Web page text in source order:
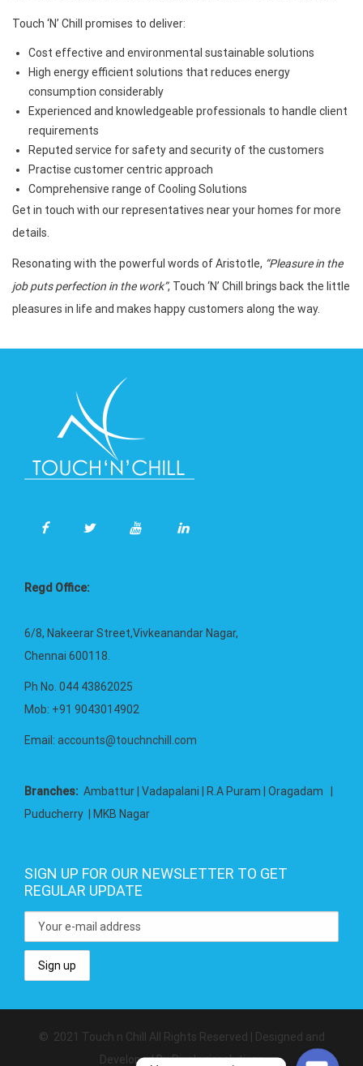
Touch ‘N’ Chill promises to deliver:
Cost effective and environmental sustainable solutions
High energy efficient solutions that reduces energy
consumption considerably
Experienced and knowledgeable professionals to handle client
requirements
Reputed service for safety and security of the customers
Practise customer centric approach
Comprehensive range of Cooling Solutions
Get in touch with our representatives near your homes for more
details.
Resonating with the powerful words of Aristotle, “Pleasure in the
job puts perfection in the work”, Touch ‘N’ Chill brings back the little
pleasures in life and makes happy customers along the way.
Regd Office:
6/8, Nakeerar Street,Vivkeanandar Nagar,
Chennai 600118.
Ph No. 044 43862025
Mob: +91 9043014902
Email: accounts@touchnchill.com
Branches: Ambattur | Vadapalani | R.A Puram | Oragadam |
Puducherry | MKB Nagar
SIGN UP FOR OUR NEWSLETTER TO GET
REGULAR UPDATE
© 2021 Touch n Chill All Rights Reserved | Designed and
Developed By Pixelogicsolutions